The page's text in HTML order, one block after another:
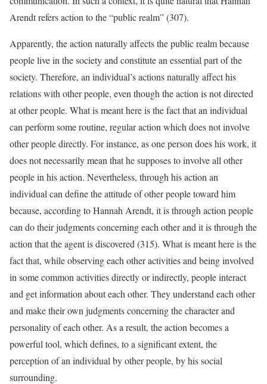
Arendt refers action to the “public realm” (307).
Apparently, the action naturally affects the public realm because
people live in the society and constitute an essential part of the
society. Therefore, an individual’s actions naturally affect his
relations with other people, even though the action is not directed
at other people. What is meant here is the fact that an individual
can perform some routine, regular action which does not involve
other people directly. For instance, as one person does his work, it
does not necessarily mean that he supposes to involve all other
people in his action. Nevertheless, through his action an
individual can define the attitude of other people toward him
because, according to Hannah Arendt, it is through action people
can do their judgments concerning each other and it is through the
action that the agent is discovered (315). What is meant here is the
fact that, while observing each other activities and being involved
in some common activities directly or indirectly, people interact
and get information about each other. They understand each other
and make their own judgments concerning the character and
personality of each other. As a result, the action becomes a
powerful tool, which defines, to a significant extent, the
perception of an individual by other people, by his social
surrounding.